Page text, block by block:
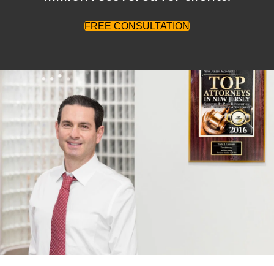
FREE CONSULTATION